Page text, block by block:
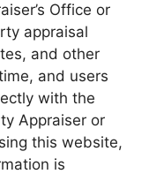
Office or
appraisal
and other
and users
with the
Appraiser or
this website,
is